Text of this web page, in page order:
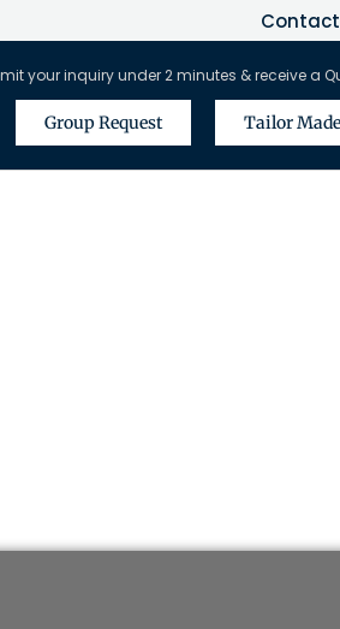
Contact
your inquiry under 2 minutes & receive a
Group Request Tailor